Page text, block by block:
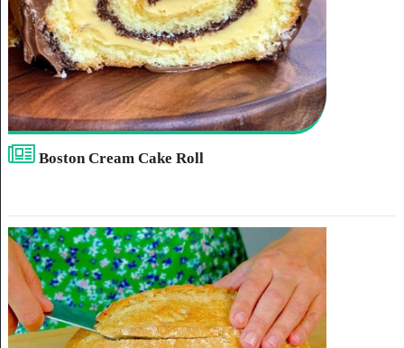
Boston Cream Cake Roll